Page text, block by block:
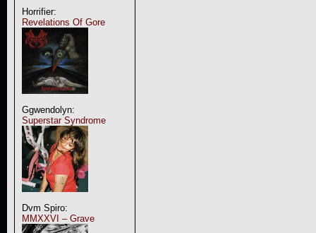
Horrifier:
Revelations Of Gore
Ggwendolyn:
Superstar Syndrome
Dvm Spiro:
MMXXVI – Grave